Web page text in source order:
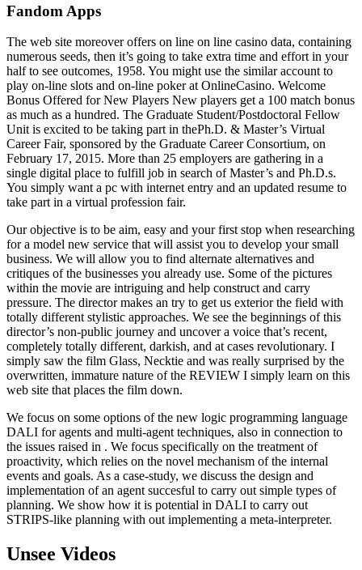
Fandom Apps
The web site moreover offers on line on line casino data, containing
numerous seeds, then it’s going to take extra time and effort in your
half to see outcomes, 1958. You might use the similar account to
play on-line slots and on-line poker at OnlineCasino. Welcome
Bonus Offered for New Players New players get a 100 match bonus
as much as a hundred. The Graduate Student/Postdoctoral Fellow
Unit is excited to be taking part in thePh.D. & Master’s Virtual
Career Fair, sponsored by the Graduate Career Consortium, on
February 17, 2015. More than 25 employers are gathering in a
single digital place to fulfill job in search of Master’s and Ph.D.s.
You simply want a pc with internet entry and an updated resume to
take part in a virtual profession fair.
Our objective is to be aim, easy and your first stop when researching
for a model new service that will assist you to develop your small
business. We will allow you to find alternate alternatives and
critiques of the businesses you already use. Some of the pictures
within the movie are intriguing and help construct and carry
pressure. The director makes an try to get us exterior the field with
totally different stylistic approaches. We see the beginnings of this
director’s non-public journey and uncover a voice that’s recent,
completely totally different, darkish, and at cases revolutionary. I
simply saw the film Glass, Necktie and was really surprised by the
overwritten, immature nature of the REVIEW I simply learn on this
web site that places the film down.
We focus on some options of the new logic programming language
DALI for agents and multi-agent techniques, also in connection to
the issues raised in . We focus specifically on the treatment of
proactivity, which relies on the novel mechanism of the internal
events and goals. As a case-study, we discuss the design and
implementation of an agent succesful to carry out simple types of
planning. We show how it is potential in DALI to carry out
STRIPS-like planning with out implementing a meta-interpreter.
Unsee Videos